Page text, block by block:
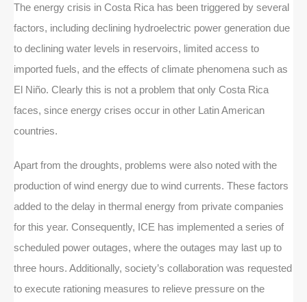
The energy crisis in Costa Rica has been triggered by several
factors, including declining hydroelectric power generation due
to declining water levels in reservoirs, limited access to
imported fuels, and the effects of climate phenomena such as
El Niño. Clearly this is not a problem that only Costa Rica
faces, since energy crises occur in other Latin American
countries.
Apart from the droughts, problems were also noted with the
production of wind energy due to wind currents. These factors
added to the delay in thermal energy from private companies
for this year. Consequently, ICE has implemented a series of
scheduled power outages, where the outages may last up to
three hours. Additionally, society’s collaboration was requested
to execute rationing measures to relieve pressure on the